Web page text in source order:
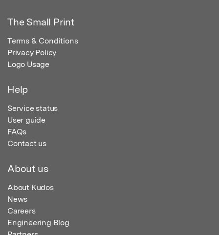
The Small Print
Terms & Conditions
Privacy Policy
Logo Usage
Help
Service status
User guide
FAQs
Contact us
About us
About Kudos
News
Careers
Engineering Blog